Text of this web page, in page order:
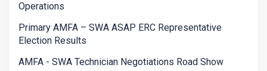
Operations
Primary AMFA – SWA ASAP ERC Representative
Election Results
AMFA - SWA Technician Negotiations Road Show